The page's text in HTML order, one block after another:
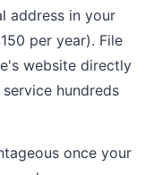
address in your
per year). File
website directly
hundreds
once your